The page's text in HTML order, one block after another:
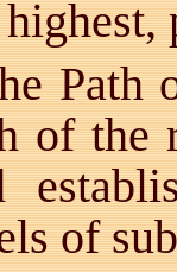
Path
of the
of